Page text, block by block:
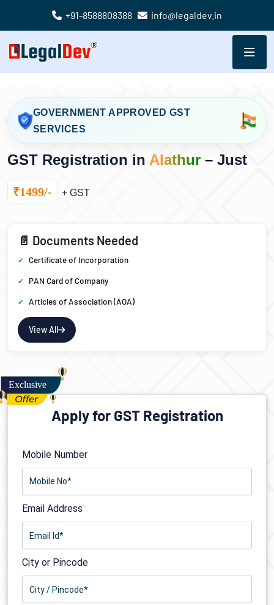
+91-8588808388 info@legaldev.in
GOVERNMENT APPROVED GST
SERVICES
GST Registration in Alathur – Just
₹1499/- + GST
📄 Documents Needed
Certificate of Incorporation
PAN Card of Company
Articles of Association (AOA)
View All
Apply for GST Registration
Mobile Number
Email Address
City or Pincode